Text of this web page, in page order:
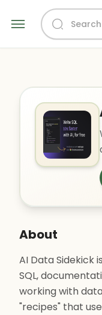
About
AI Data Sidekick
SQL,
working with
"recipes" that